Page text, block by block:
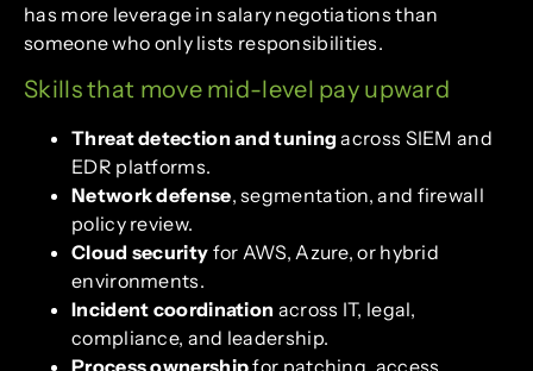
has more leverage in salary negotiations than
someone who only lists responsibilities.
Skills that move mid-level pay upward
Threat detection and tuningacross SIEM and
EDR platforms.
Network defense, segmentation, and firewall
policy review.
Cloud security for AWS, Azure, or hybrid
environments.
Incident coordination across IT, legal,
compliance, and leadership.